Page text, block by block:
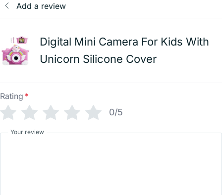
Add a review
Digital Mini Camera For Kids With
Unicorn Silicone Cover
Rating *
0/5
Your review